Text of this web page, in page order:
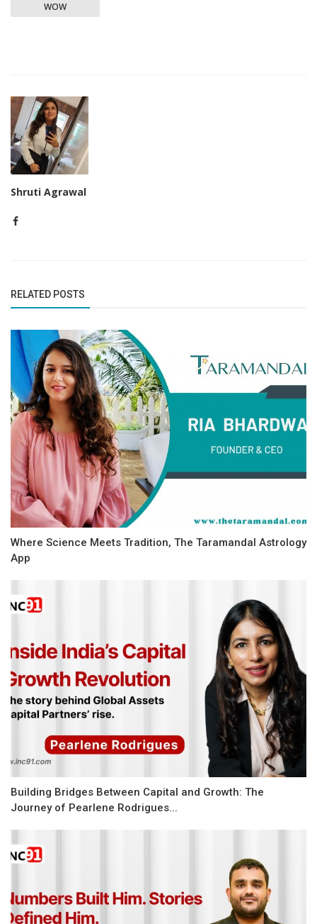
WOW
Shruti Agrawal
RELATED POSTS
Where Science Meets Tradition, The Taramandal Astrology
App
Building Bridges Between Capital and Growth: The
Journey of Pearlene Rodrigues...